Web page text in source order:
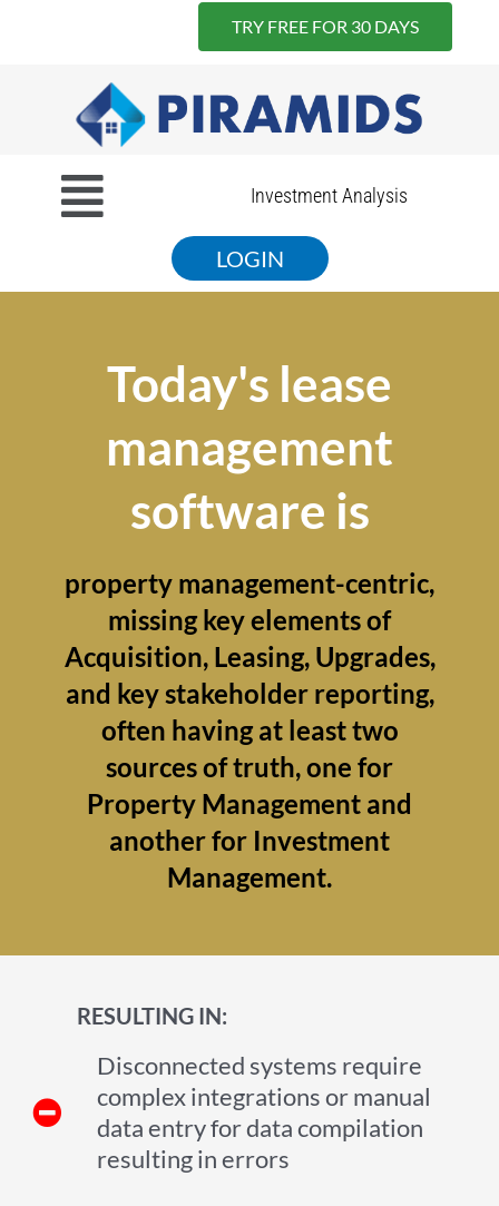
TRY FREE FOR 30 DAYS
Investment Analysis
LOGIN
Today's lease
management
software is
property management-centric,
missing key elements of
Acquisition, Leasing, Upgrades,
and key stakeholder reporting,
often having at least two
sources of truth, one for
Property Management and
another for Investment
Management.
RESULTING IN:
Disconnected systems require
complex integrations or manual
data entry for data compilation
resulting in errors